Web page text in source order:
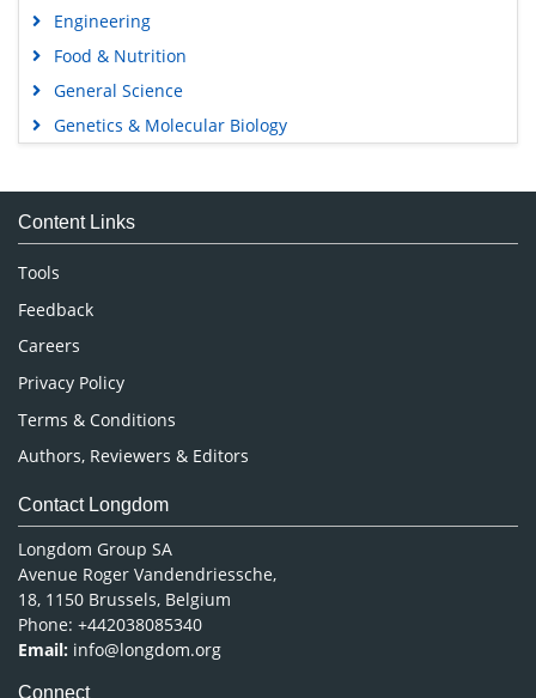
Engineering
Food & Nutrition
General Science
Genetics & Molecular Biology
Medical Sciences
Neuroscience & Psychology
Nursing & Health Care
Pharmaceutical Sciences
Content Links
Tools
Feedback
Careers
Privacy Policy
Terms & Conditions
Authors, Reviewers & Editors
Contact Longdom
Longdom Group SA
Avenue Roger Vandendriessche,
18, 1150 Brussels, Belgium
Phone: +442038085340
Email: info@longdom.org
Connect